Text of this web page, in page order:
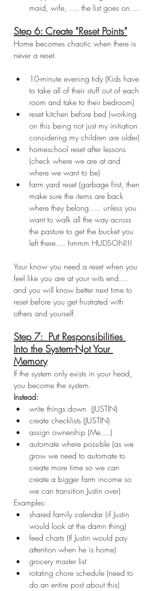
maid, wife, .... the list goes on....
Step 6: Create "Reset Points"
Home becomes chaotic when there is
never a reset.
10-minute evening tidy (Kids have
to take all of their stuff out of each
room and take to their bedroom)
reset kitchen before bed (working
on this being not just my initiation
considering my children are older)
homeschool reset after lessons
(check where we are at and
where we want to be)
farm yard reset (garbage first, then
make sure the items are back
where they belong..... unless you
want to walk all the way across
the pasture to get the bucket you
left there.... hmmm HUDSON!!!
Your know you need a reset when you
feel like you are at your wits end....
and you will know better next time to
reset before you get frustrated with
others and yourself.
Step 7:  Put Responsibilities
Into the System-Not Your
Memory
If the system only exists in your head,
you become the system.
Instead:
write things down  (JUSTIN)
create checklists (JUSTIN)
assign ownership (Me....)
automate where possible (as we
grow we need to automate to
create more time so we can
create a bigger farm income so
we can transition Justin over)
Examples:
shared family calendar (if Justin
would look at the damn thing)
feed charts (If Justin would pay
attention when he is home)
grocery master list
rotating chore schedule (need to
do an entire post about this)